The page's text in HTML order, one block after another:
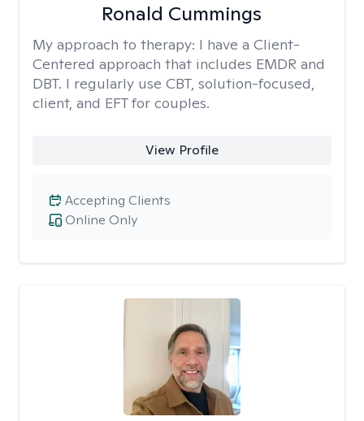
Ronald Cummings
My approach to therapy: I have a Client-
Centered approach that includes EMDR and
DBT. I regularly use CBT, solution-focused,
client, and EFT for couples.
View Profile
Online Only
Accepting Clients